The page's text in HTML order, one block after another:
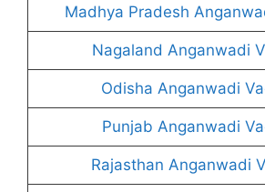
Madhya Pradesh
Nagaland Anganwadi
Odisha Anganwadi
Punjab Anganwadi
Rajasthan Anganwadi